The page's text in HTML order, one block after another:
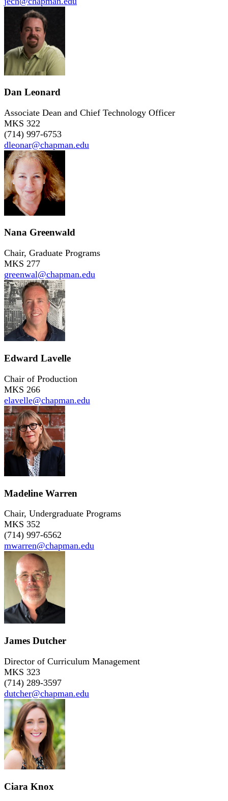
Dan Leonard
Associate Dean and Chief Technology Officer
MKS 322
(714) 997-6753
dleonar@chapman.edu
Nana Greenwald
Chair, Graduate Programs
MKS 277
greenwal@chapman.edu
Edward Lavelle
Chair of Production
MKS 266
elavelle@chapman.edu
Madeline Warren
Chair, Undergraduate Programs
MKS 352
(714) 997-6562
mwarren@chapman.edu
James Dutcher
Director of Curriculum Management
MKS 323
(714) 289-3597
dutcher@chapman.edu
Ciara Knox